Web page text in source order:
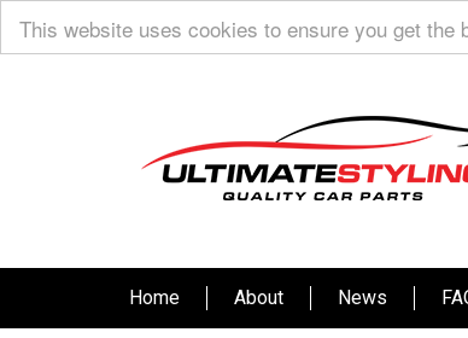
This website uses cookies to ensure you get the
Home About News